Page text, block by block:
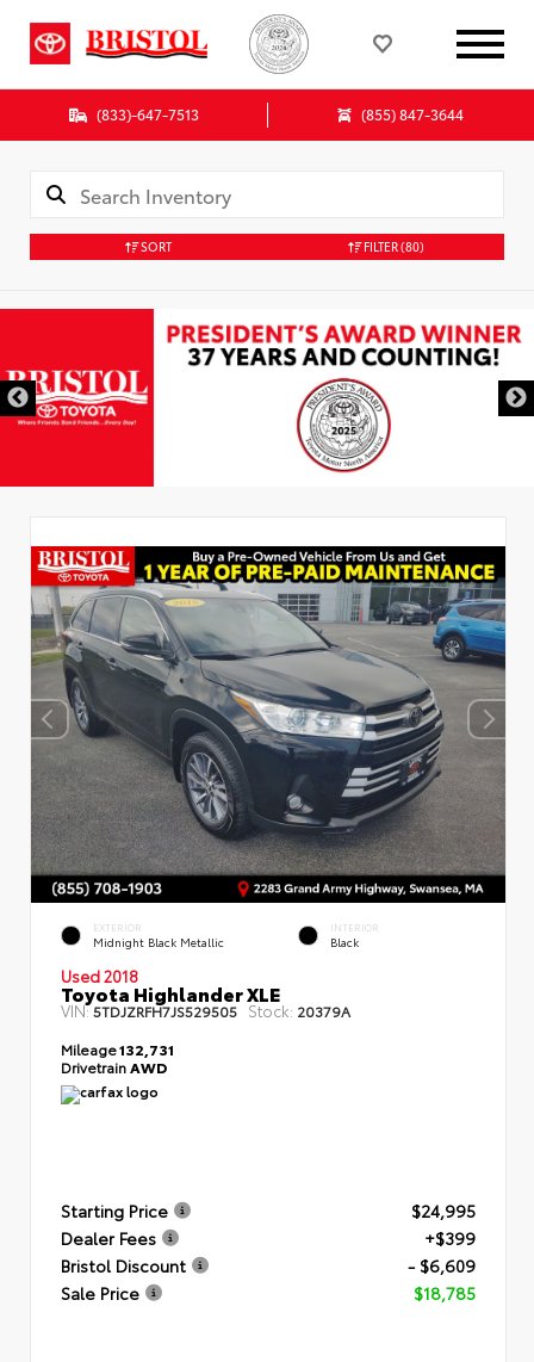
(833)-647-7513 (855) 847-3644
SORT FILTER(80)
EXTERIOR
Midnight Black Metallic
INTERIOR
Black
Used 2018
Toyota Highlander XLE
VIN:5TDJZRFH7JS529505 Stock: 20379A
Mileage132,731
DrivetrainAWD
Starting Price
$24,995
Dealer Fees
+$399
Bristol Discount
- $6,609
Sale Price
$18,785